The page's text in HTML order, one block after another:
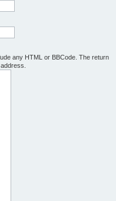
any HTML or BBCode. The return